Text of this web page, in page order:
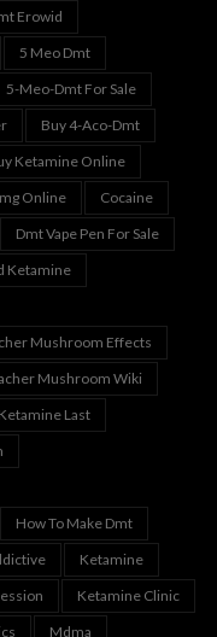
Erowid
5 Meo Dmt
5-Meo-Dmt For Sale
Buy 4-Aco-Dmt
Ketamine Online
Online
Cocaine
Dmt Vape Pen For Sale
Ketamine
Mushroom Effects
Mushroom Wiki
Last
How To Make Dmt
Ketamine
Ketamine Clinic
Mdma